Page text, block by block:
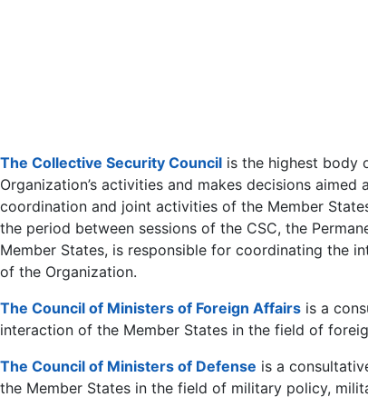
The Collective Security Council is the highest body
Organization’s activities and makes decisions
coordination and joint activities of the Member
the period between sessions of the CSC, the
Member States, is responsible for coordinating the
of the Organization.
The Council of Ministers of Foreign Affairs is a
interaction of the Member States in the field of
The Council of Ministers of Defense is a
the Member States in the field of military policy,